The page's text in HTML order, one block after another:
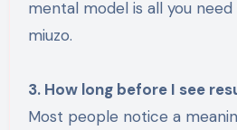
mental model is all you
miuzo.
3. How long before I see
Most people notice a